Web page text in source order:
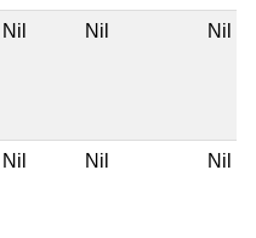
Nil Nil Nil
Nil Nil Nil